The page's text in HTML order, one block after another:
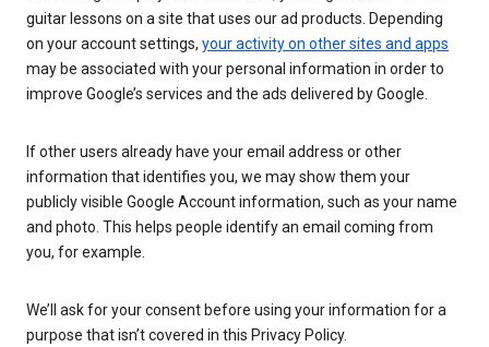
guitar lessons on a site that uses our ad products. Depending
on your account settings, your activity on other sites and apps
may be associated with your personal information in order to
improve Google’s services and the ads delivered by Google.
If other users already have your email address or other
information that identifies you, we may show them your
publicly visible Google Account information, such as your name
and photo. This helps people identify an email coming from
you, for example.
We’ll ask for your consent before using your information for a
purpose that isn’t covered in this Privacy Policy.